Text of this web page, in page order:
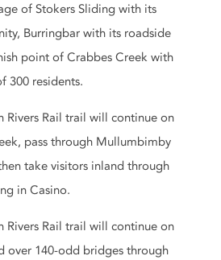
of Stokers Sliding with its
Burringbar with its roadside
point of Crabbes Creek with
300 residents.
Rivers Rail trail will continue on
pass through Mullumbimby
take visitors inland through
in Casino.
Rivers Rail trail will continue on
over 140-odd bridges through